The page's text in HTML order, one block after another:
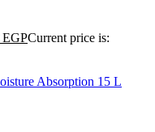
EGPCurrent price is: